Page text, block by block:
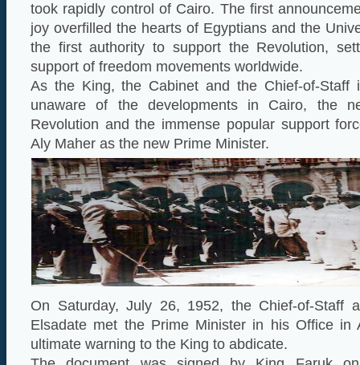
took rapidly control of Cairo. The first
joy overfilled the hearts of Egyptians and the
the first authority to support the Revolution,
support of freedom movements worldwide.
As the King, the Cabinet and the Chief-of-Staff
unaware of the developments in Cairo, the
Revolution and the immense popular support
Aly Maher as the new Prime Minister.
On Saturday, July 26, 1952, the Chief-of-Staff
Elsadate met the Prime Minister in his Office in
ultimate warning to the King to abdicate.